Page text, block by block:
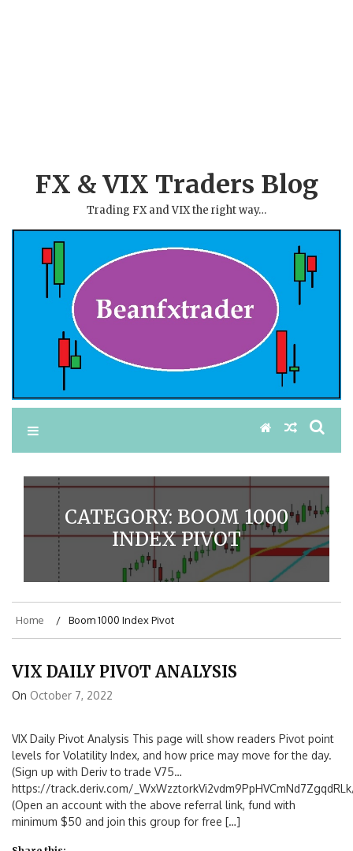
FX & VIX Traders Blog
Trading FX and VIX the right way…
CATEGORY: BOOM 1000
INDEX PIVOT
Home Boom 1000 Index Pivot
VIX DAILY PIVOT ANALYSIS
On October 7, 2022
VIX Daily Pivot Analysis This page will show readers Pivot point
levels for Volatility Index, and how price may move for the day.
(Sign up with Deriv to trade V75…
https://track.deriv.com/
(Open an account with the above referral link, fund with
minimum $50 and join this group for free […]